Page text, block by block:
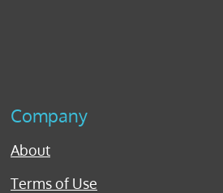
Company
About
Terms of Use